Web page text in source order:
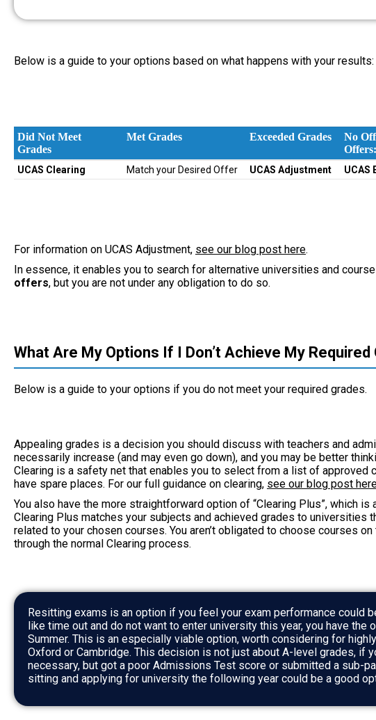
Below is a guide to your options based on what happens with your results:
Did Not Meet
Grades
Met Grades Exceeded Grades
No
Offers:
Did Not Meet
Grades
Met Grades Exceeded Grades
No
Offers:
UCAS Clearing Match your Desired Offer UCAS Adjustment UCAS
For information on UCAS Adjustment, see our blog post here.
In essence, it enables you to search for alternative universities and
offers, but you are not under any obligation to do so.
What Are My Options If I Don’t Achieve My Required
Below is a guide to your options if you do not meet your required grades.
Appealing grades is a decision you should discuss with teachers and
necessarily increase (and may even go down), and you may be better
Clearing is a safety net that enables you to select from a list of approved
have spare places. For our full guidance on clearing, see our blog post
You also have the more straightforward option of “Clearing Plus”, which is
Clearing Plus matches your subjects and achieved grades to universities
related to your chosen courses. You aren’t obligated to choose courses
through the normal Clearing process.
Resitting exams is an option if you feel your exam performance could
like time out and do not want to enter university this year, you have the
Summer. This is an especially viable option, worth considering for
Oxford or Cambridge. This decision is not just about A-level grades, if
necessary, but got a poor Admissions Test score or submitted a sub-
sitting and applying for university the following year could be a good